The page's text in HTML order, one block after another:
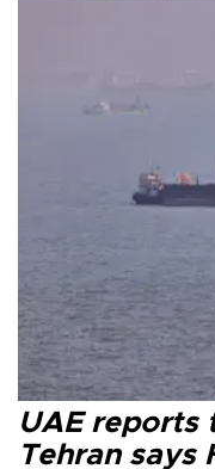
UAE reports
Tehran says